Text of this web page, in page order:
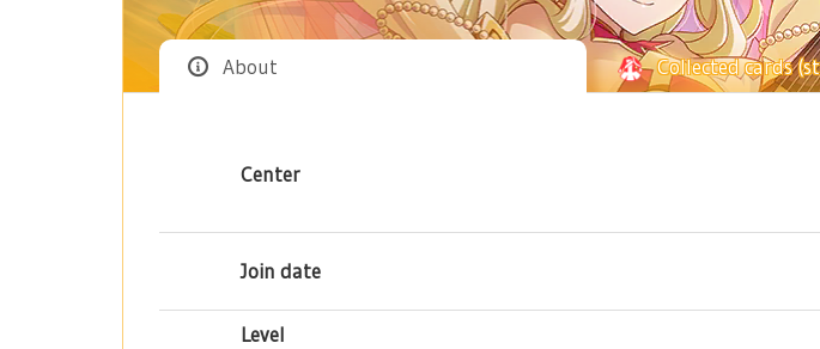
About Collected cards
Center
Join date
Level